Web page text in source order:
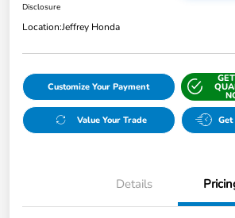
Disclosure
Location:Jeffrey Honda
Customize Your Payment
Value Your Trade
Details